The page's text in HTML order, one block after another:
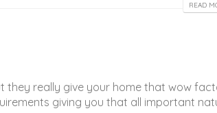
READ
they really give your home that wow
giving you that all important